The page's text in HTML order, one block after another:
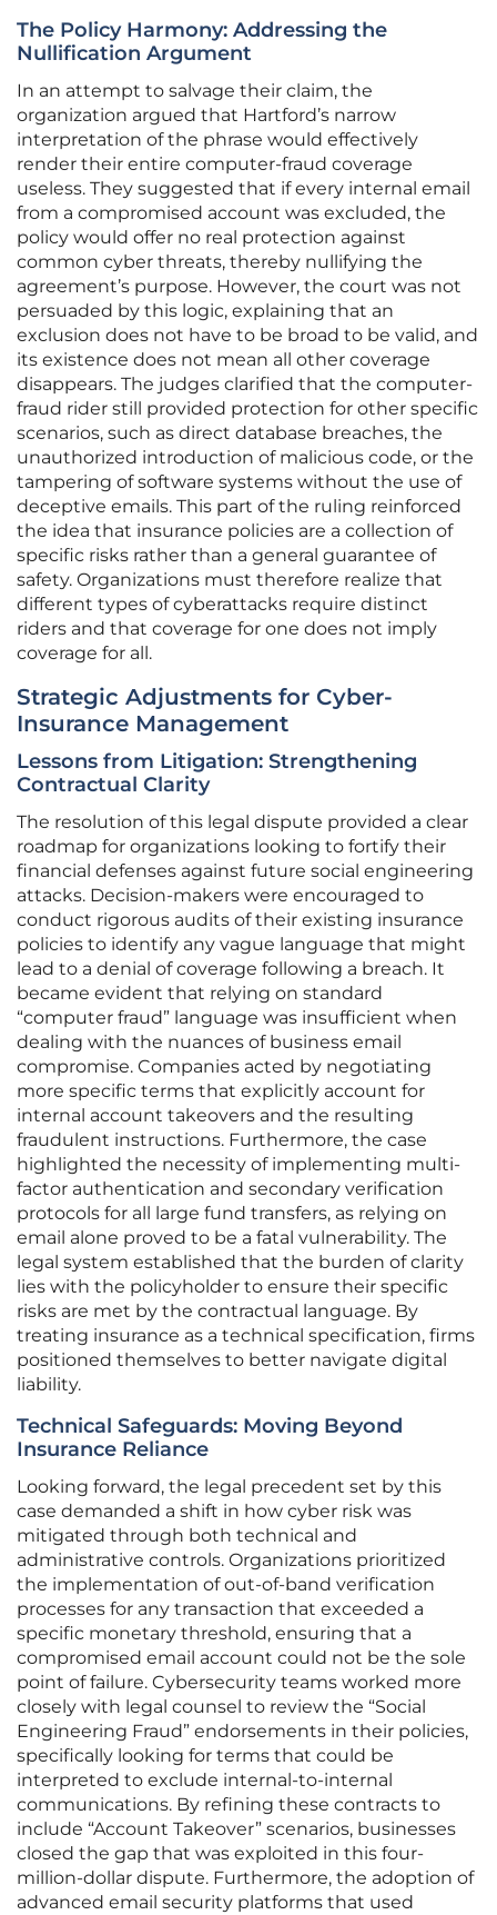
The Policy Harmony: Addressing the
Nullification Argument
In an attempt to salvage their claim, the
organization argued that Hartford’s narrow
interpretation of the phrase would effectively
render their entire computer-fraud coverage
useless. They suggested that if every internal email
from a compromised account was excluded, the
policy would offer no real protection against
common cyber threats, thereby nullifying the
agreement’s purpose. However, the court was not
persuaded by this logic, explaining that an
exclusion does not have to be broad to be valid, and
its existence does not mean all other coverage
disappears. The judges clarified that the computer-
fraud rider still provided protection for other specific
scenarios, such as direct database breaches, the
unauthorized introduction of malicious code, or the
tampering of software systems without the use of
deceptive emails. This part of the ruling reinforced
the idea that insurance policies are a collection of
specific risks rather than a general guarantee of
safety. Organizations must therefore realize that
different types of cyberattacks require distinct
riders and that coverage for one does not imply
coverage for all.
Strategic Adjustments for Cyber-
Insurance Management
Lessons from Litigation: Strengthening
Contractual Clarity
The resolution of this legal dispute provided a clear
roadmap for organizations looking to fortify their
financial defenses against future social engineering
attacks. Decision-makers were encouraged to
conduct rigorous audits of their existing insurance
policies to identify any vague language that might
lead to a denial of coverage following a breach. It
became evident that relying on standard
“computer fraud” language was insufficient when
dealing with the nuances of business email
compromise. Companies acted by negotiating
more specific terms that explicitly account for
internal account takeovers and the resulting
fraudulent instructions. Furthermore, the case
highlighted the necessity of implementing multi-
factor authentication and secondary verification
protocols for all large fund transfers, as relying on
email alone proved to be a fatal vulnerability. The
legal system established that the burden of clarity
lies with the policyholder to ensure their specific
risks are met by the contractual language. By
treating insurance as a technical specification, firms
positioned themselves to better navigate digital
liability.
Technical Safeguards: Moving Beyond
Insurance Reliance
Looking forward, the legal precedent set by this
case demanded a shift in how cyber risk was
mitigated through both technical and
administrative controls. Organizations prioritized
the implementation of out-of-band verification
processes for any transaction that exceeded a
specific monetary threshold, ensuring that a
compromised email account could not be the sole
point of failure. Cybersecurity teams worked more
closely with legal counsel to review the “Social
Engineering Fraud” endorsements in their policies,
specifically looking for terms that could be
interpreted to exclude internal-to-internal
communications. By refining these contracts to
include “Account Takeover” scenarios, businesses
closed the gap that was exploited in this four-
million-dollar dispute. Furthermore, the adoption of
advanced email security platforms that used